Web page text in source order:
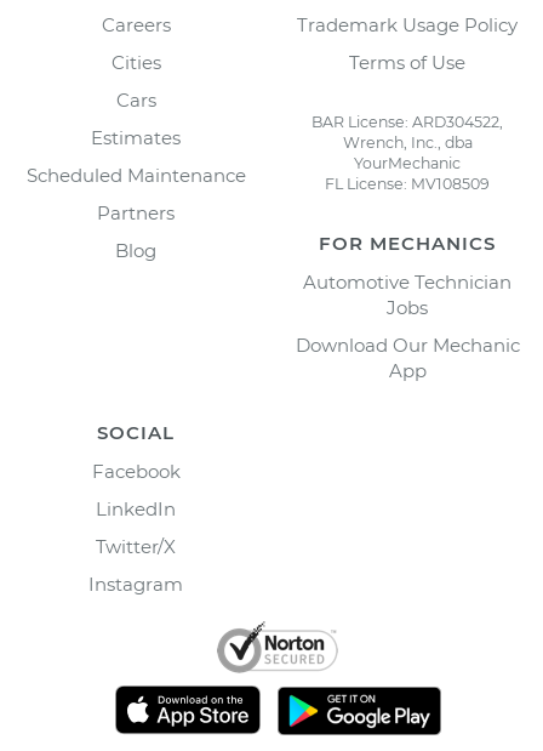
Careers
Cities
Cars
Estimates
Scheduled Maintenance
Partners
Blog
Trademark Usage Policy
Terms of Use
BAR License: ARD304522,
Wrench, Inc., dba
YourMechanic
FL License: MV108509
FOR MECHANICS
Automotive Technician
Jobs
Download Our Mechanic
App
SOCIAL
Facebook
LinkedIn
Twitter/X
Instagram